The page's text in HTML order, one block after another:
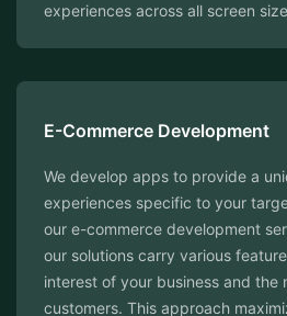
experiences across all screen
E-Commerce Development
We develop apps to provide a
experiences specific to your
our e-commerce development
our solutions carry various
interest of your business and the
customers. This approach